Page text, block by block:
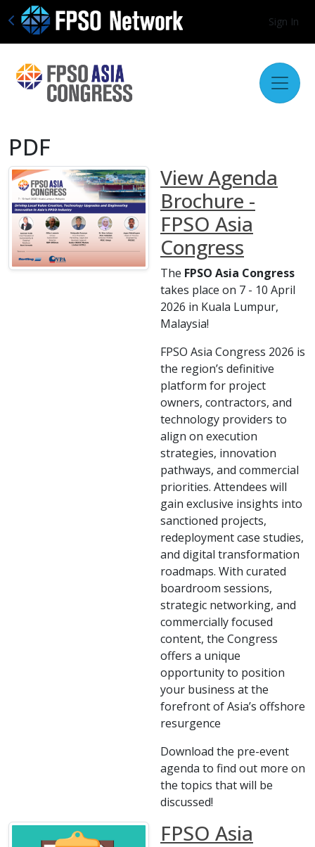
Sign In
PDF
View Agenda
Brochure -
FPSO Asia
Congress
The FPSO Asia Congress
takes place on 7 - 10 April
2026 in Kuala Lumpur,
Malaysia!
FPSO Asia Congress 2026 is
the region’s definitive
platform for project
owners, contractors, and
technology providers to
align on execution
strategies, innovation
pathways, and commercial
priorities. Attendees will
gain exclusive insights into
sanctioned projects,
redeployment case studies,
and digital transformation
roadmaps. With curated
boardroom sessions,
strategic networking, and
commercially focused
content, the Congress
offers a unique
opportunity to position
your business at the
forefront of Asia’s offshore
resurgence
Download the pre-event
agenda to find out more on
the topics that will be
discussed!
FPSO Asia